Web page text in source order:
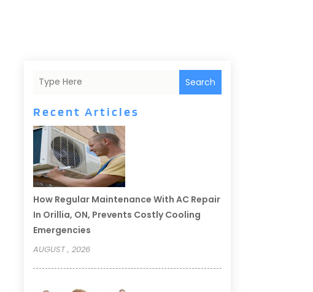
Search
Recent Articles
How Regular Maintenance With AC Repair
In Orillia, ON, Prevents Costly Cooling
Emergencies
AUGUST , 2026